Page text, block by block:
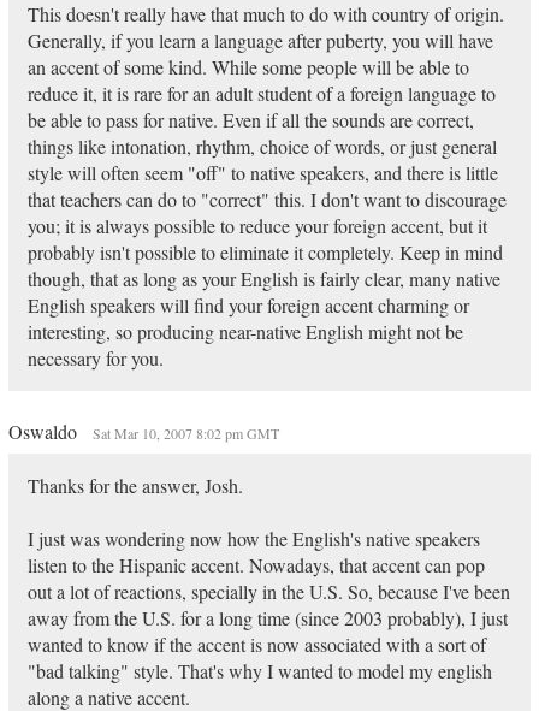
This doesn't really have that much to do with country of origin.
Generally, if you learn a language after puberty, you will have
an accent of some kind. While some people will be able to
reduce it, it is rare for an adult student of a foreign language to
be able to pass for native. Even if all the sounds are correct,
things like intonation, rhythm, choice of words, or just general
style will often seem "off" to native speakers, and there is little
that teachers can do to "correct" this. I don't want to discourage
you; it is always possible to reduce your foreign accent, but it
probably isn't possible to eliminate it completely. Keep in mind
though, that as long as your English is fairly clear, many native
English speakers will find your foreign accent charming or
interesting, so producing near-native English might not be
necessary for you.
Oswaldo Sat Mar 10, 2007 8:02 pm GMT
Thanks for the answer, Josh.
I just was wondering now how the English's native speakers
listen to the Hispanic accent. Nowadays, that accent can pop
out a lot of reactions, specially in the U.S. So, because I've been
away from the U.S. for a long time (since 2003 probably), I just
wanted to know if the accent is now associated with a sort of
"bad talking" style. That's why I wanted to model my english
along a native accent.